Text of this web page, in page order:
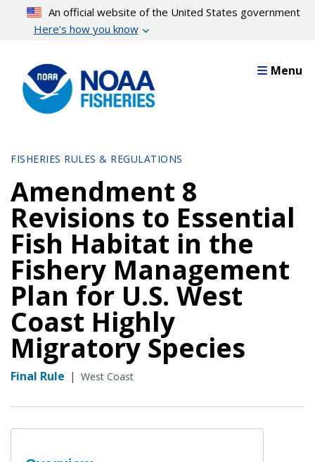
content
An official website of the United States government
Here’s how you know
Menu
FISHERIES RULES & REGULATIONS
Amendment 8
Revisions to Essential
Fish Habitat in the
Fishery Management
Plan for U.S. West
Coast Highly
Migratory Species
Final Rule | West Coast